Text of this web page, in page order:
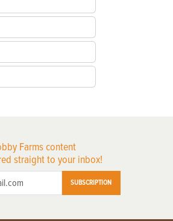
Farms content
straight to your inbox!
SUBSCRIPTION